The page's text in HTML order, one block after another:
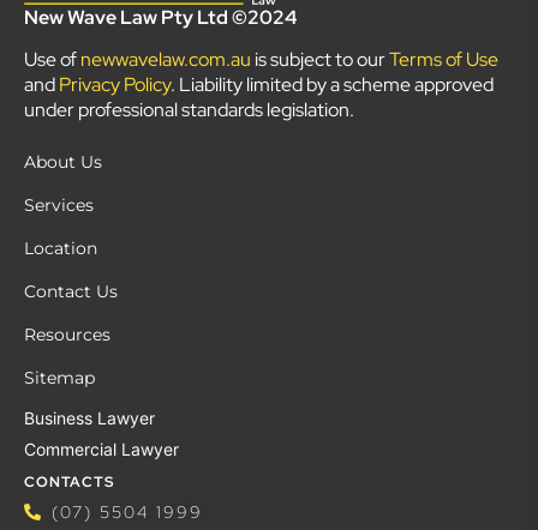
New Wave Law Pty Ltd ©2024
Use ofnewwavelaw.com.au is subject to ourTerms of Use
andPrivacy Policy. Liability limited by a scheme approved
under professional standards legislation.
About Us
Services
Location
Contact Us
Resources
Sitemap
Business Lawyer
Commercial Lawyer
CONTACTS
(07) 5504 1999